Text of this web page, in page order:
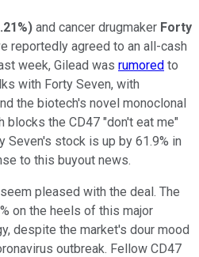
) and cancer drugmaker Forty
reportedly agreed to an all-cash
week, Gilead was rumored to
with Forty Seven, with
the biotech's novel monoclonal
blocks the CD47 "don't eat me"
Seven's stock is up by 61.9% in
to this buyout news.
pleased with the deal. The
on the heels of this major
despite the market's dour mood
outbreak. Fellow CD47